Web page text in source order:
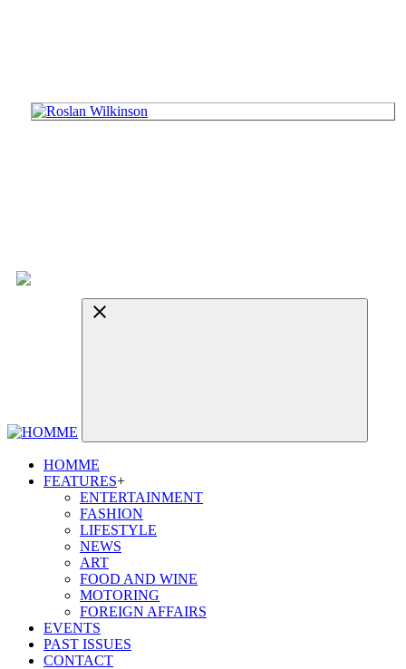
HOMME
FEATURES+
ENTERTAINMENT
FASHION
LIFESTYLE
NEWS
ART
FOOD AND WINE
MOTORING
FOREIGN AFFAIRS
EVENTS
PAST ISSUES
CONTACT